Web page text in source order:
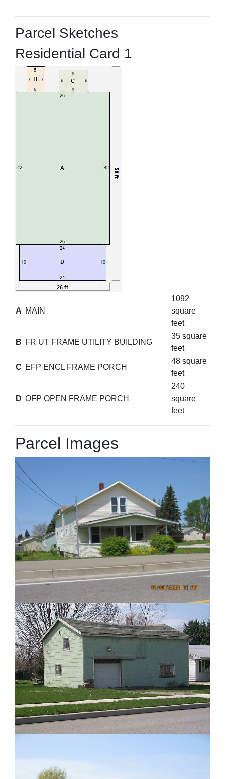
Parcel Sketches
Residential Card 1
A MAIN
1092
square
feet
B FR UT FRAME UTILITY BUILDING
35 square
feet
C EFP ENCL FRAME PORCH
48 square
feet
D OFP OPEN FRAME PORCH
240
square
feet
Parcel Images